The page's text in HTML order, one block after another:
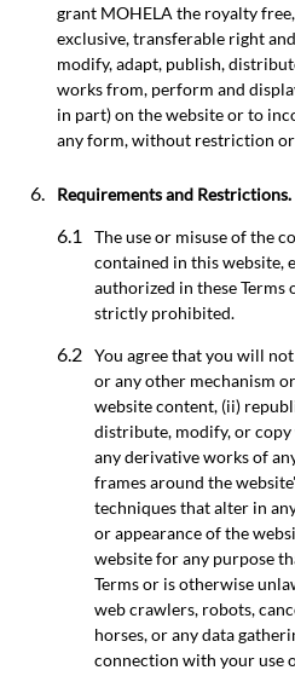
grant MOHELA the royalty
exclusive, transferable right
modify, adapt, publish,
works from, perform and
in part) on the website or to
any form, without restriction
Requirements and Restrictions.
The use or misuse of the
contained in this website,
authorized in these
strictly prohibited.
You agree that you will
or any other mechanism
website content, (ii)
distribute, modify, or
any derivative works of
frames around the
techniques that alter in
or appearance of the
website for any purpose
Terms or is otherwise
web crawlers, robots,
horses, or any data
connection with your use